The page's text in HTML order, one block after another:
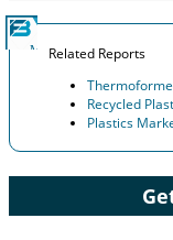
Related Reports
Recycled
Plastics